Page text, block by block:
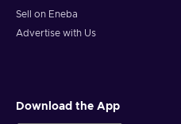
Sell on Eneba
Advertise with Us
Download the App